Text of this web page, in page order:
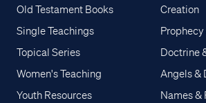
Old Testament Books
Single Teachings
Topical Series
Women's Teaching
Youth Resources
Creation
Doctrine
Angels &
Names &